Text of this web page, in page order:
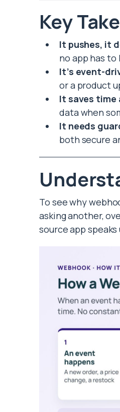
Key
It pushes, it
no app has to
It’s event-
or a product
It saves time
data when
It needs
both secure
To see why
asking another,
source app